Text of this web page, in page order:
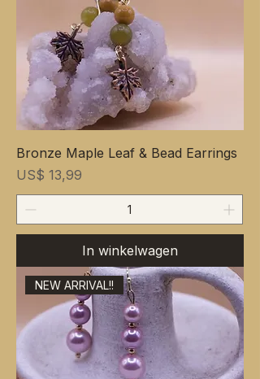
Bronze Maple Leaf & Bead Earrings
Prijs
US$ 13,99
In winkelwagen
NEW ARRIVAL!!